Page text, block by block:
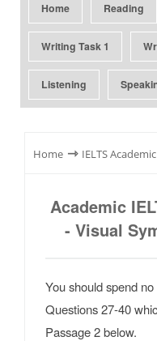
Home Reading
Writing Task 1
Listening
Home ⇾ IELTS
Academic
- Visual
You should spend
Questions 27-40
Passage 2 below.